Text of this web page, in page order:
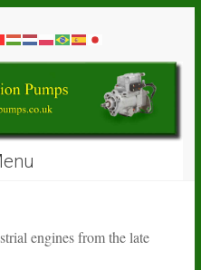
engines from the late